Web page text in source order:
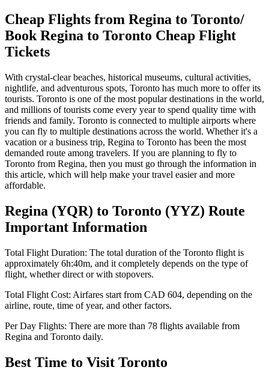
Cheap Flights from Regina to Toronto/
Book Regina to Toronto Cheap Flight
Tickets
With crystal-clear beaches, historical museums, cultural activities,
nightlife, and adventurous spots, Toronto has much more to offer its
tourists. Toronto is one of the most popular destinations in the world,
and millions of tourists come every year to spend quality time with
friends and family. Toronto is connected to multiple airports where
you can fly to multiple destinations across the world. Whether it's a
vacation or a business trip, Regina to Toronto has been the most
demanded route among travelers. If you are planning to fly to
Toronto from Regina, then you must go through the information in
this article, which will help make your travel easier and more
affordable.
Regina (YQR) to Toronto (YYZ) Route
Important Information
Total Flight Duration: The total duration of the Toronto flight is
approximately 6h:40m, and it completely depends on the type of
flight, whether direct or with stopovers.
Total Flight Cost: Airfares start from CAD 604, depending on the
airline, route, time of year, and other factors.
Per Day Flights: There are more than 78 flights available from
Regina and Toronto daily.
Best Time to Visit Toronto